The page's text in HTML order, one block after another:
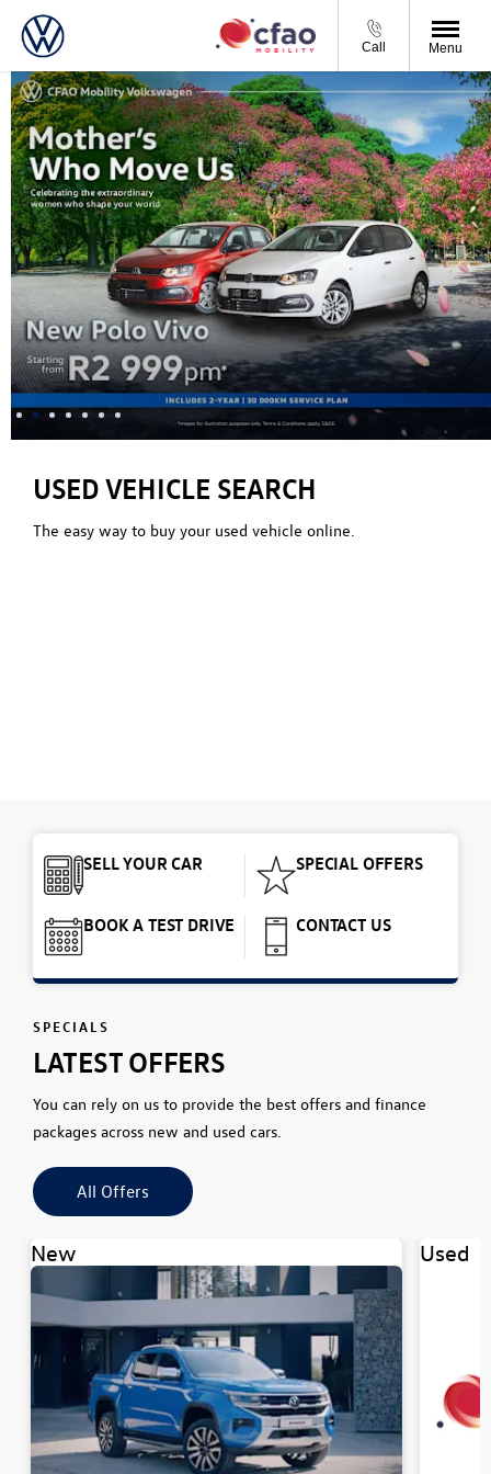
Call Menu
USED VEHICLE SEARCH
The easy way to buy your used vehicle online.
SELL YOUR CAR SPECIAL OFFERS
BOOK A TEST DRIVE CONTACT US
SPECIALS
LATEST OFFERS
You can rely on us to provide the best offers and finance
packages across new and used cars.
All Offers
New Used